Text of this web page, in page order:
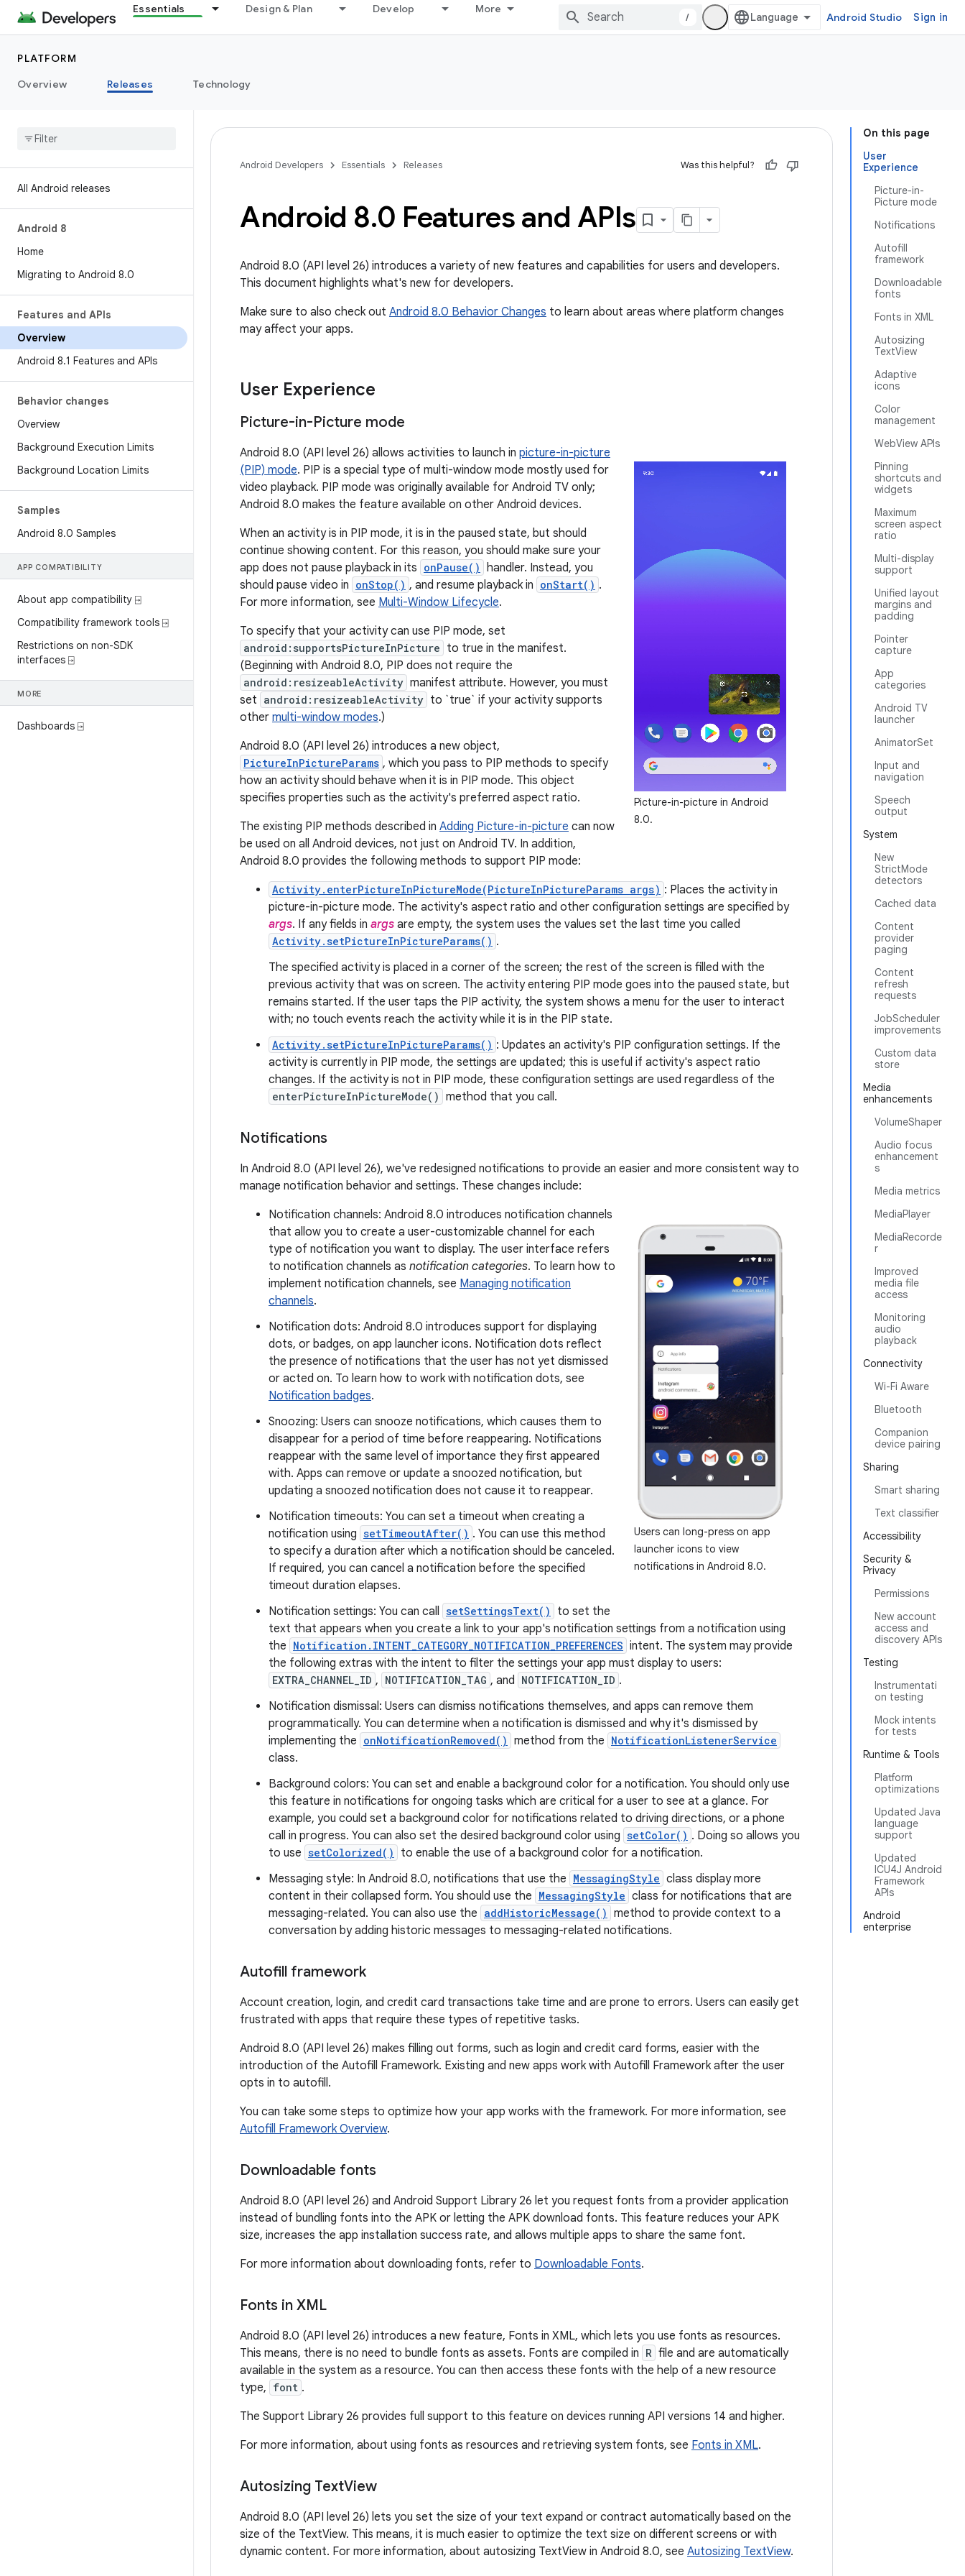
Essentials Design & Plan Develop More
/ Android Studio Sign in
PLATFORM
Overview
Releases Technology
All Android releases
Android 8
Home
Migrating to Android 8.0
Features and APIs
Overview
Android 8.1 Features and APIs
Behavior changes
Overview
Background Execution Limits
Background Location Limits
Samples
Android 8.0 Samples
APP COMPATIBILITY
About app compatibility ⍈
Compatibility framework tools ⍈
Restrictions on non-SDK
interfaces ⍈
MORE
Dashboards ⍈
On this page
User
Experience
Picture-in-
Picture mode
Notifications
Autofill
framework
Downloadable
fonts
Fonts in XML
Autosizing
TextView
Adaptive
icons
Color
management
WebView APIs
Pinning
shortcuts and
widgets
Maximum
screen aspect
ratio
Multi-display
support
Unified layout
margins and
padding
Pointer
capture
App
categories
Android TV
launcher
AnimatorSet
Input and
navigation
Speech
output
System
New
StrictMode
detectors
Cached data
Content
provider
paging
Content
refresh
requests
JobScheduler
improvements
Custom data
store
Media
enhancements
VolumeShaper
Audio focus
enhancement
s
Media metrics
MediaPlayer
MediaRecorde
r
Improved
media file
access
Monitoring
audio
playback
Connectivity
Wi-Fi Aware
Bluetooth
Companion
device pairing
Sharing
Smart sharing
Text classifier
Accessibility
Security &
Privacy
Permissions
New account
access and
discovery APIs
Testing
Instrumentati
on testing
Mock intents
for tests
Runtime & Tools
Platform
optimizations
Updated Java
language
support
Updated
ICU4J Android
Framework
APIs
Android
enterprise
Android Developers Essentials Releases Was this helpful?
Android 8.0 Features and APIs
Android 8.0 (API level 26) introduces a variety of new features and capabilities for users and developers.
This document highlights what's new for developers.
Make sure to also check out Android 8.0 Behavior Changes to learn about areas where platform changes
may affect your apps.
User Experience
Picture-in-Picture mode
Picture-in-picture in Android
8.0.
Android 8.0 (API level 26) allows activities to launch in picture-in-picture
(PIP) mode. PIP is a special type of multi-window mode mostly used for
video playback. PIP mode was originally available for Android TV only;
Android 8.0 makes the feature available on other Android devices.
When an activity is in PIP mode, it is in the paused state, but should
continue showing content. For this reason, you should make sure your
app does not pause playback in its onPause() handler. Instead, you
should pause video in onStop() , and resume playback in onStart() .
For more information, see Multi-Window Lifecycle.
To specify that your activity can use PIP mode, set
android:supportsPictureInPicture to true in the manifest.
(Beginning with Android 8.0, PIP does not require the
android:resizeableActivity manifest attribute. However, you must
set android:resizeableActivity to `true` if your activity supports
other multi-window modes.)
Android 8.0 (API level 26) introduces a new object,
PictureInPictureParams , which you pass to PIP methods to specify
how an activity should behave when it is in PIP mode. This object
specifies properties such as the activity's preferred aspect ratio.
The existing PIP methods described in Adding Picture-in-picture can now
be used on all Android devices, not just on Android TV. In addition,
Android 8.0 provides the following methods to support PIP mode:
Activity.enterPictureInPictureMode(PictureInPictureParams args) : Places the activity in
picture-in-picture mode. The activity's aspect ratio and other configuration settings are specified by
args. If any fields in args are empty, the system uses the values set the last time you called
Activity.setPictureInPictureParams() .
The specified activity is placed in a corner of the screen; the rest of the screen is filled with the
previous activity that was on screen. The activity entering PIP mode goes into the paused state, but
remains started. If the user taps the PIP activity, the system shows a menu for the user to interact
with; no touch events reach the activity while it is in the PIP state.
Activity.setPictureInPictureParams() : Updates an activity's PIP configuration settings. If the
activity is currently in PIP mode, the settings are updated; this is useful if activity's aspect ratio
changes. If the activity is not in PIP mode, these configuration settings are used regardless of the
enterPictureInPictureMode() method that you call.
Notifications
In Android 8.0 (API level 26), we've redesigned notifications to provide an easier and more consistent way to
manage notification behavior and settings. These changes include:
Users can long-press on app
launcher icons to view
notifications in Android 8.0.
Notification channels: Android 8.0 introduces notification channels
that allow you to create a user-customizable channel for each
type of notification you want to display. The user interface refers
to notification channels as notification categories. To learn how to
implement notification channels, see Managing notification
channels.
Notification dots: Android 8.0 introduces support for displaying
dots, or badges, on app launcher icons. Notification dots reflect
the presence of notifications that the user has not yet dismissed
or acted on. To learn how to work with notification dots, see
Notification badges.
Snoozing: Users can snooze notifications, which causes them to
disappear for a period of time before reappearing. Notifications
reappear with the same level of importance they first appeared
with. Apps can remove or update a snoozed notification, but
updating a snoozed notification does not cause it to reappear.
Notification timeouts: You can set a timeout when creating a
notification using setTimeoutAfter() . You can use this method
to specify a duration after which a notification should be canceled.
If required, you can cancel a notification before the specified
timeout duration elapses.
Notification settings: You can call setSettingsText()
to set the
text that appears when you create a link to your app's notification settings from a notification using
the Notification.INTENT_CATEGORY_NOTIFICATION_PREFERENCES intent. The system may provide
the following extras with the intent to filter the settings your app must display to users:
EXTRA_CHANNEL_ID , NOTIFICATION_TAG , and NOTIFICATION_ID .
Notification dismissal: Users can dismiss notifications themselves, and apps can remove them
programmatically. You can determine when a notification is dismissed and why it's dismissed by
implementing the onNotificationRemoved() method from the NotificationListenerService
class.
Background colors: You can set and enable a background color for a notification. You should only use
this feature in notifications for ongoing tasks which are critical for a user to see at a glance. For
example, you could set a background color for notifications related to driving directions, or a phone
call in progress. You can also set the desired background color using setColor() . Doing so allows you
to use setColorized()
to enable the use of a background color for a notification.
Messaging style: In Android 8.0, notifications that use the MessagingStyle class display more
content in their collapsed form. You should use the MessagingStyle class for notifications that are
messaging-related. You can also use the addHistoricMessage() method to provide context to a
conversation by adding historic messages to messaging-related notifications.
Autofill framework
Account creation, login, and credit card transactions take time and are prone to errors. Users can easily get
frustrated with apps that require these types of repetitive tasks.
Android 8.0 (API level 26) makes filling out forms, such as login and credit card forms, easier with the
introduction of the Autofill Framework. Existing and new apps work with Autofill Framework after the user
opts in to autofill.
You can take some steps to optimize how your app works with the framework. For more information, see
Autofill Framework Overview.
Downloadable fonts
Android 8.0 (API level 26) and Android Support Library 26 let you request fonts from a provider application
instead of bundling fonts into the APK or letting the APK download fonts. This feature reduces your APK
size, increases the app installation success rate, and allows multiple apps to share the same font.
For more information about downloading fonts, refer to Downloadable Fonts.
Fonts in XML
Android 8.0 (API level 26) introduces a new feature, Fonts in XML, which lets you use fonts as resources.
This means, there is no need to bundle fonts as assets. Fonts are compiled in R file and are automatically
available in the system as a resource. You can then access these fonts with the help of a new resource
type, font .
The Support Library 26 provides full support to this feature on devices running API versions 14 and higher.
For more information, about using fonts as resources and retrieving system fonts, see Fonts in XML.
Autosizing TextView
Android 8.0 (API level 26) lets you set the size of your text expand or contract automatically based on the
size of the TextView. This means, it is much easier to optimize the text size on different screens or with
dynamic content. For more information, about autosizing TextView in Android 8.0, see Autosizing TextView.